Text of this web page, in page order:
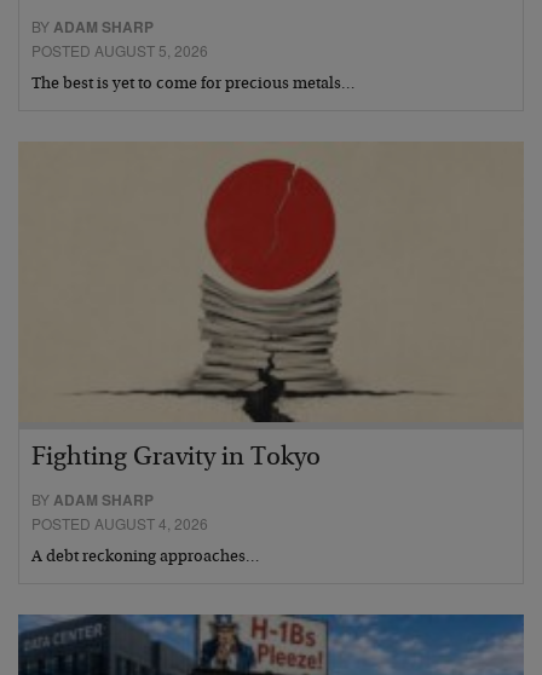
BYADAM SHARP
POSTED AUGUST 5, 2026
The best is yet to come for precious metals…
Fighting Gravity in Tokyo
BYADAM SHARP
POSTED AUGUST 4, 2026
A debt reckoning approaches…